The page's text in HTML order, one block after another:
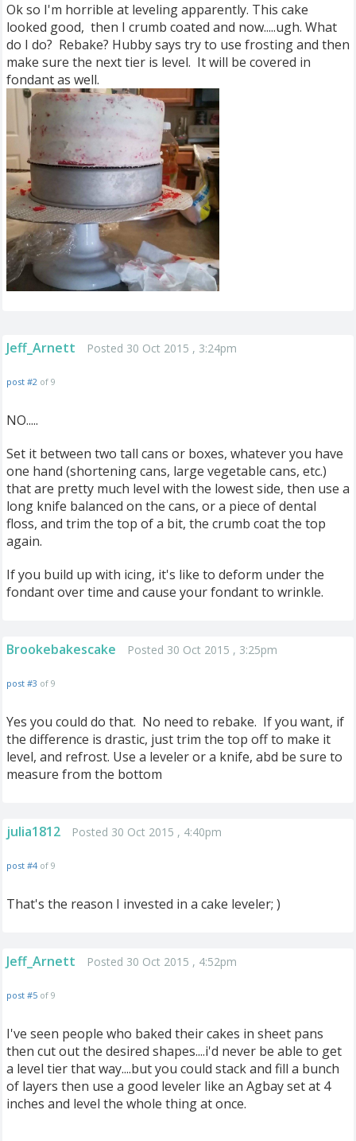
Ok so I'm horrible at leveling apparently. This cake
looked good, then I crumb coated and now.....ugh. What
do I do? Rebake? Hubby says try to use frosting and then
make sure the next tier is level. It will be covered in
fondant as well.
Jeff_Arnett Posted 30 Oct 2015 , 3:24pm
post #2 of 9
NO.....
Set it between two tall cans or boxes, whatever you have
one hand (shortening cans, large vegetable cans, etc.)
that are pretty much level with the lowest side, then use a
long knife balanced on the cans, or a piece of dental
floss, and trim the top of a bit, the crumb coat the top
again.
If you build up with icing, it's like to deform under the
fondant over time and cause your fondant to wrinkle.
Brookebakescake Posted 30 Oct 2015 , 3:25pm
post #3 of 9
Yes you could do that. No need to rebake. If you want, if
the difference is drastic, just trim the top off to make it
level, and refrost. Use a leveler or a knife, abd be sure to
measure from the bottom
julia1812 Posted 30 Oct 2015 , 4:40pm
post #4 of 9
That's the reason I invested in a cake leveler; )
Jeff_Arnett Posted 30 Oct 2015 , 4:52pm
post #5 of 9
I've seen people who baked their cakes in sheet pans
then cut out the desired shapes....i'd never be able to get
a level tier that way....but you could stack and fill a bunch
of layers then use a good leveler like an Agbay set at 4
inches and level the whole thing at once.